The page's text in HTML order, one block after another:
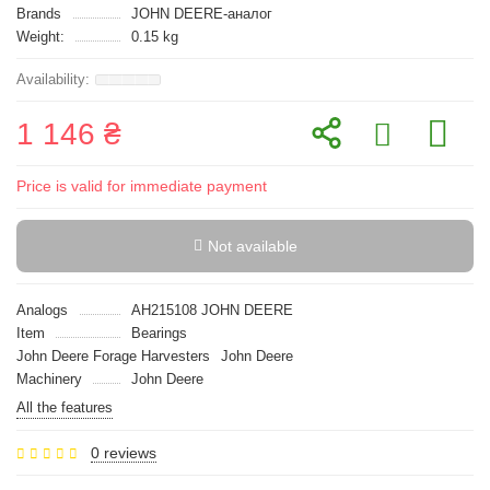
Brands
JOHN DEERE-аналог
Weight:
0.15 kg
1 146 ₴
Price is valid for immediate payment
Not available
Analogs
AH215108 JOHN DEERE
Item
Bearings
John Deere Forage Harvesters
John Deere
Machinery
John Deere
All the features
0 reviews